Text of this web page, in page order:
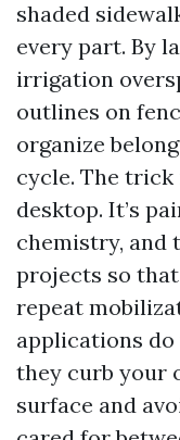
shaded
every part. By
irrigation
outlines on
organize
cycle. The trick
desktop. It’s
chemistry, and
projects so
repeat
applications
they curb your
surface and